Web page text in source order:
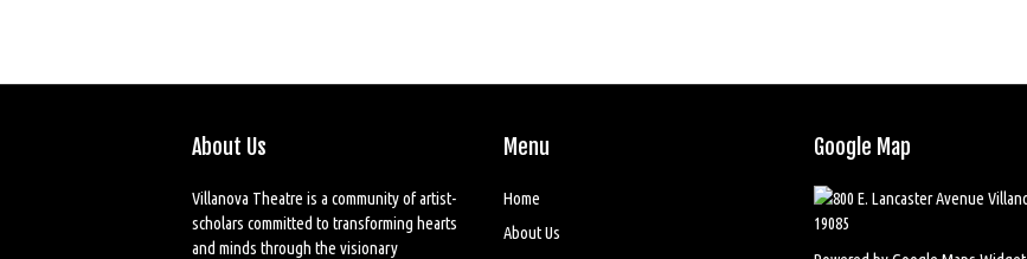
About Us
Villanova Theatre is a community of artist-
scholars committed to transforming hearts
and minds through the visionary
Menu
Home
About Us
Google Map